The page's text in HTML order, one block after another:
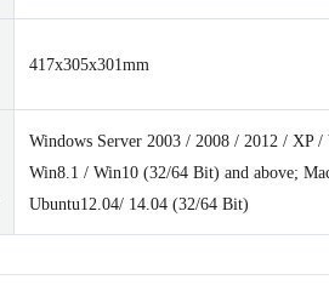
417x305x301mm
Windows Server 2003 / 2008 / 2012 / XP
Win8.1 / Win10 (32/64 Bit) and above;
Ubuntu12.04/ 14.04 (32/64 Bit)